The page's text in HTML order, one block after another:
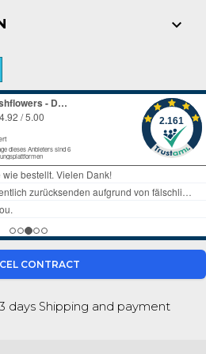

CONTRACT
days Shipping and payment